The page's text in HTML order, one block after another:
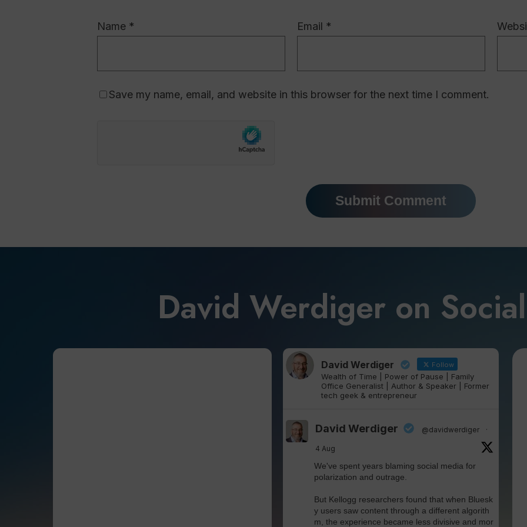
Name * Email *
Save my name, email, and website in this browser for the next time I comment.
David Werdiger on
David Werdiger Follow
Wealth of Time | Power of Pause | Family
Office Generalist | Author & Speaker | Former
tech geek & entrepreneur
David Werdiger @davidwerdiger ·
4 Aug
We've spent years blaming social media for
polarization and outrage.
But Kellogg researchers found that when Bluesk
y users saw content through a different algorith
m, the experience became less divisive and mor